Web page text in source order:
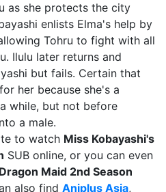
as she protects the city
enlists Elma's help by
Tohru to fight with all
Ilulu later returns and
but fails. Certain that
her because she's a
while, but not before
a male.
to watch Miss Kobayashi's
SUB online, or you can even
Maid 2nd Season
also find Aniplus Asia,